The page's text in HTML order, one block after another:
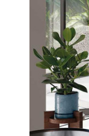
Tiles
By
Look
Tiles
By
Colour
Tiles
By